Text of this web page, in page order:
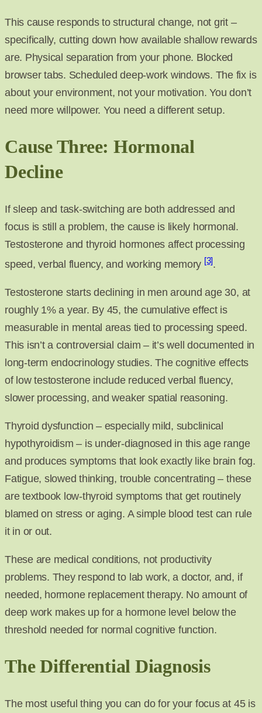
This cause responds to structural change, not grit –
specifically, cutting down how available shallow rewards
are. Physical separation from your phone. Blocked
browser tabs. Scheduled deep-work windows. The fix is
about your environment, not your motivation. You don’t
need more willpower. You need a different setup.
Cause Three: Hormonal
Decline
If sleep and task-switching are both addressed and
focus is still a problem, the cause is likely hormonal.
Testosterone and thyroid hormones affect processing
speed, verbal fluency, and working memory [3].
Testosterone starts declining in men around age 30, at
roughly 1% a year. By 45, the cumulative effect is
measurable in mental areas tied to processing speed.
This isn’t a controversial claim – it’s well documented in
long-term endocrinology studies. The cognitive effects
of low testosterone include reduced verbal fluency,
slower processing, and weaker spatial reasoning.
Thyroid dysfunction – especially mild, subclinical
hypothyroidism – is under-diagnosed in this age range
and produces symptoms that look exactly like brain fog.
Fatigue, slowed thinking, trouble concentrating – these
are textbook low-thyroid symptoms that get routinely
blamed on stress or aging. A simple blood test can rule
it in or out.
These are medical conditions, not productivity
problems. They respond to lab work, a doctor, and, if
needed, hormone replacement therapy. No amount of
deep work makes up for a hormone level below the
threshold needed for normal cognitive function.
The Differential Diagnosis
The most useful thing you can do for your focus at 45 is